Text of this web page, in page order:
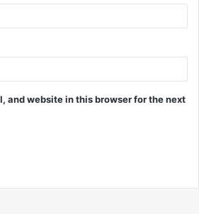
and website in this browser for the next